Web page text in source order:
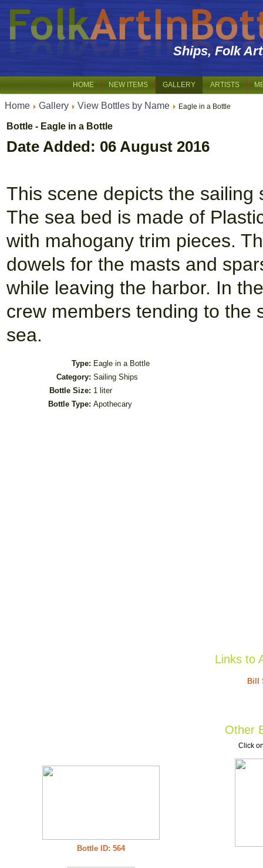
Ships, Folk
HOME NEW ITEMS GALLERY ARTISTS
Home Gallery View Bottles by Name Eagle in a Bottle
Bottle - Eagle in a Bottle
Date Added: 06 August 2016
This scene depicts the
The sea bed is made of
with mahogany trim pieces.
dowels for the masts and
while leaving the harbor. In
crew members tending to the
sea.
Type: Eagle in a Bottle
Category: Sailing Ships
Bottle Size: 1 liter
Bottle Type: Apothecary
Links to
Bill
Other
Click
Bottle ID: 564